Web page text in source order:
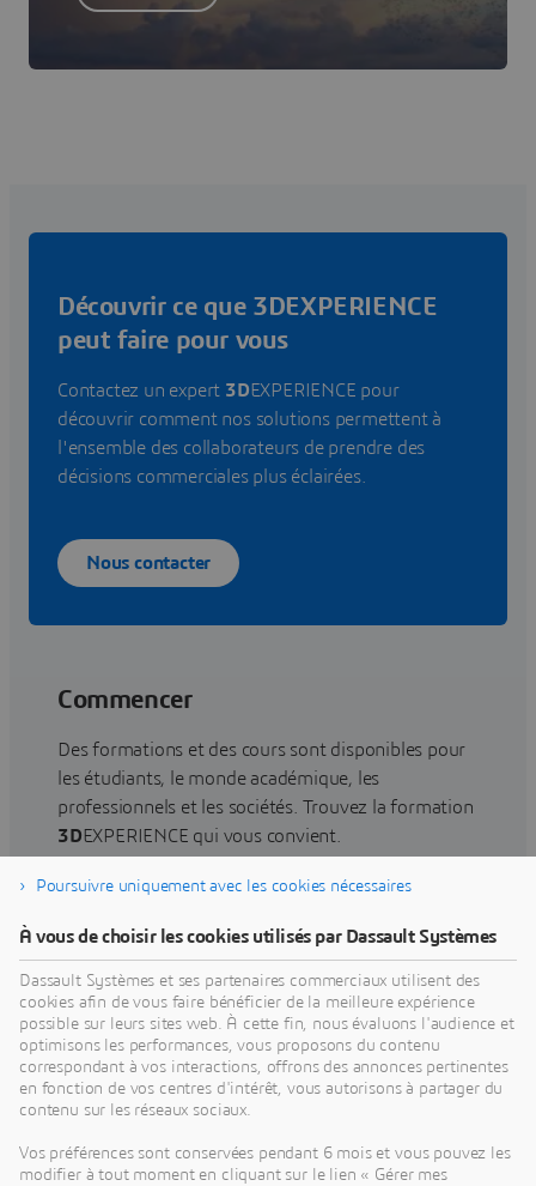
Découvrir ce que 3DEXPERIENCE
peut faire pour vous
Contactez un expert 3DEXPERIENCE pour
découvrir comment nos solutions permettent à
l'ensemble des collaborateurs de prendre des
décisions commerciales plus éclairées.
Nous contacter
Commencer
Des formations et des cours sont disponibles pour
les étudiants, le monde académique, les
professionnels et les sociétés. Trouvez la formation
3DEXPERIENCE qui vous convient.
Obtenir de l'aide
Obtenez des informations sur la certification des
logiciels, la documentation utilisateur, les
Poursuivre uniquement avec les cookies nécessaires
À vous de choisir les cookies utilisés par Dassault Systèmes
Dassault Systèmes et ses partenaires commerciaux utilisent des
cookies afin de vous faire bénéficier de la meilleure expérience
possible sur leurs sites web. À cette fin, nous évaluons l'audience et
optimisons les performances, vous proposons du contenu
correspondant à vos interactions, offrons des annonces pertinentes
en fonction de vos centres d'intérêt, vous autorisons à partager du
contenu sur les réseaux sociaux.
Vos préférences sont conservées pendant 6 mois et vous pouvez les
modifier à tout moment en cliquant sur le lien « Gérer mes